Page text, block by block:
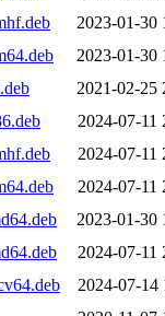
2023-01-30
2023-01-30
2021-02-25
2024-07-11
2024-07-11
2024-07-11
2023-01-30
2024-07-11
2024-07-14